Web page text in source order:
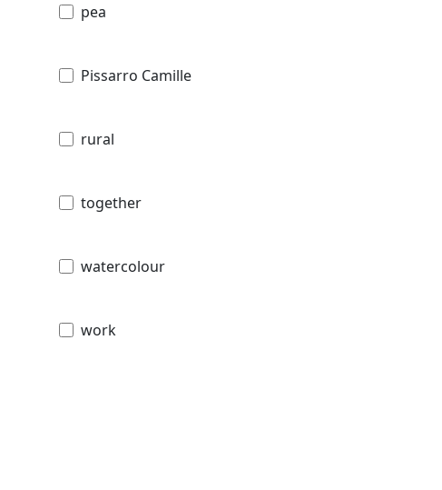
pea
Pissarro Camille
rural
together
watercolour
work